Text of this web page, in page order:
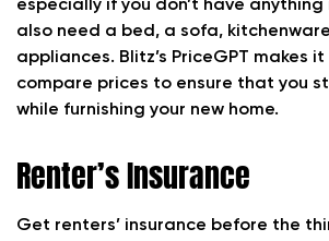
especially if you don’t have anything
also need a bed, a sofa,
appliances. Blitz’s PriceGPT makes
compare prices to ensure that you
while furnishing your new home.
Renter’s Insurance
Get renters’ insurance before the